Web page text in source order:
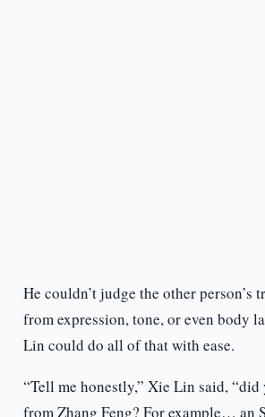
He couldn’t judge the other person’s
from expression, tone, or even body
Lin could do all of that with ease.
“Tell me honestly,” Xie Lin said,
from Zhang Feng? For example… an